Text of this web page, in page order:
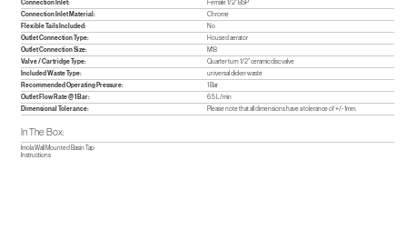
Connection Inlet:
Female 1/2" BSP
Connection Inlet Material:
Chrome
Flexible Tails Included:
No
Outlet Connection Type:
Housed aerator
Outlet Connection Size:
M18
Valve / Cartridge Type:
Quarter turn 1/2" ceramic disc valve
Included Waste Type:
universal clicker waste
Recommended Operating Pressure:
1 Bar
Outlet Flow Rate @ 1 Bar:
6.5 L/min
Dimensional Tolerance:
Please note that all dimensions have a tolerance of +/- 1mm.
In The Box:
Imola Wall Mounted Basin Tap
Instructions